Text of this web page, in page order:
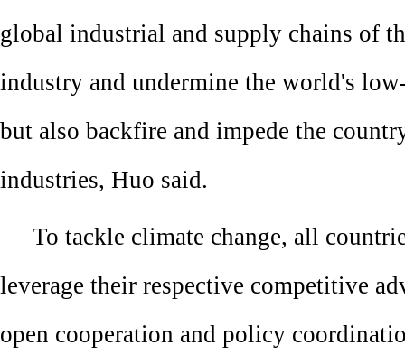
global industrial and supply chains of
industry and undermine the world's
but also backfire and impede the
industries, Huo said.
To tackle climate change, all
leverage their respective competitive
open cooperation and policy